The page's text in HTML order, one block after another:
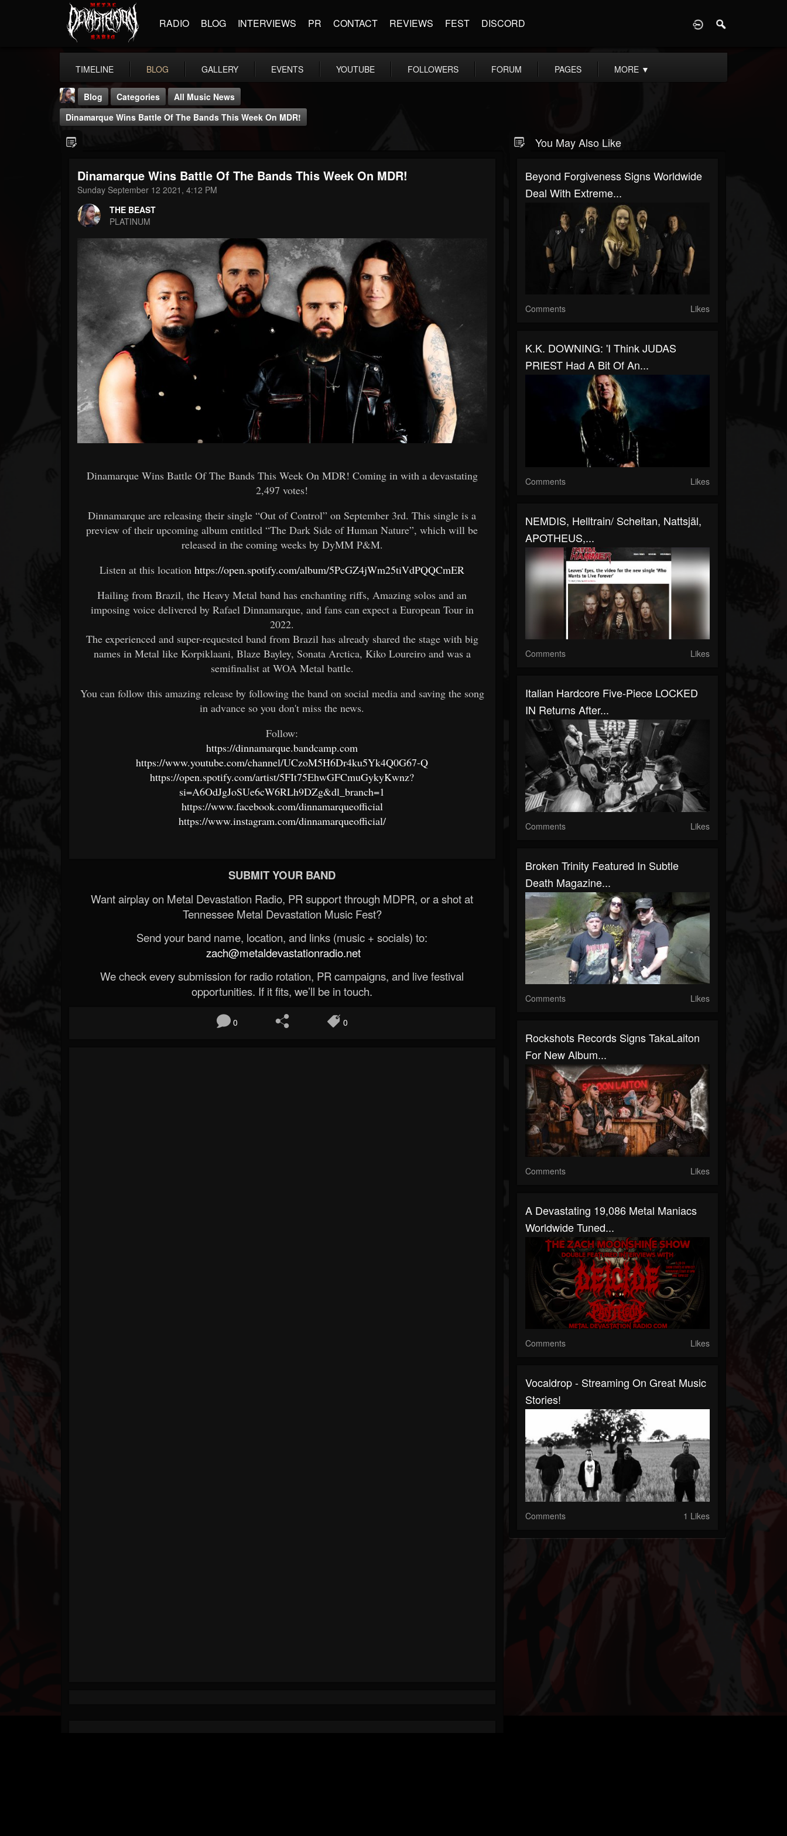
RADIO BLOG INTERVIEWS PR CONTACT REVIEWS FEST DISCORD
TIMELINE BLOG GALLERY EVENTS YOUTUBE FOLLOWERS FORUM PAGES MORE ▼
THE BEAST
FOLLOWERS
203493
FOLLOWING
Blog Categories
All Music News
Dinamarque Wins Battle Of The Bands This Week On MDR!
Dinamarque Wins Battle Of The Bands This Week On MDR!
Sunday September 12 2021, 4:12 PM
THE BEAST
PLATINUM
Dinamarque Wins Battle Of The Bands This Week On MDR! Coming in with a devastating
2,497 votes!
Dinnamarque are releasing their single “Out of Control” on September 3rd. This single is a
preview of their upcoming album entitled “The Dark Side of Human Nature”, which will be
released in the coming weeks by DyMM P&M.
Listen at this locationhttps://open.spotify.com/album/5PcGZ4jWm25tiVdPQQCmER
Hailing from Brazil, the Heavy Metal band has enchanting riffs, Amazing solos and an
imposing voice delivered by Rafael Dinnamarque, and fans can expect a European Tour in
2022.
The experienced and super-requested band from Brazil has already shared the stage with big
names in Metal like Korpiklaani, Blaze Bayley, Sonata Arctica, Kiko Loureiro and was a
semifinalist at WOA Metal battle.
You can follow this amazing release by following the band on social media and saving the song
in advance so you don't miss the news.
Follow:
https://dinnamarque.bandcamp.com
https://www.youtube.com/channel/UCzoM5H6Dr4ku5Yk4Q0G67-Q
https://open.spotify.com/artist/5FIt75EhwGFCmuGykyKwnz?
si=A6OdJgJoSUe6cW6RLh9DZg&dl_branch=1
https://www.facebook.com/dinnamarqueofficial
https://www.instagram.com/dinnamarqueofficial/
SUBMIT YOUR BAND
Want airplay on Metal Devastation Radio, PR support through MDPR, or a shot at
Tennessee Metal Devastation Music Fest?
Send your band name, location, and links (music + socials) to:
zach@metaldevastationradio.net
We check every submission for radio rotation, PR campaigns, and live festival
opportunities. If it fits, we’ll be in touch.
0 0
You May Also Like
Beyond Forgiveness Signs Worldwide
Deal With Extreme...
Comments Likes
K.K. DOWNING: 'I Think JUDAS
PRIEST Had A Bit Of An...
Comments Likes
NEMDIS, Helltrain/ Scheitan, Nattsjäl,
APOTHEUS,...
Comments Likes
Italian Hardcore Five-Piece LOCKED
IN Returns After...
Comments Likes
Broken Trinity Featured In Subtle
Death Magazine...
Comments Likes
Rockshots Records Signs TakaLaiton
For New Album...
Comments Likes
A Devastating 19,086 Metal Maniacs
Worldwide Tuned...
Comments Likes
Vocaldrop - Streaming On Great Music
Stories!
Comments 1 Likes